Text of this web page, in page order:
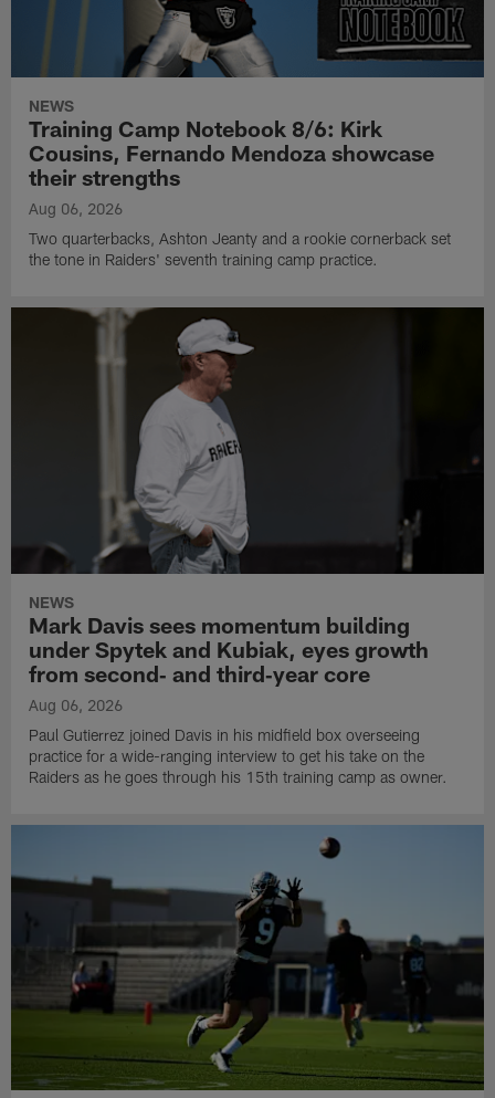
NEWS
Training Camp Notebook 8/6: Kirk
Cousins, Fernando Mendoza showcase
their strengths
Aug 06, 2026
Two quarterbacks, Ashton Jeanty and a rookie cornerback set
the tone in Raiders' seventh training camp practice.
NEWS
Mark Davis sees momentum building
under Spytek and Kubiak, eyes growth
from second‑ and third‑year core
Aug 06, 2026
Paul Gutierrez joined Davis in his midfield box overseeing
practice for a wide-ranging interview to get his take on the
Raiders as he goes through his 15th training camp as owner.